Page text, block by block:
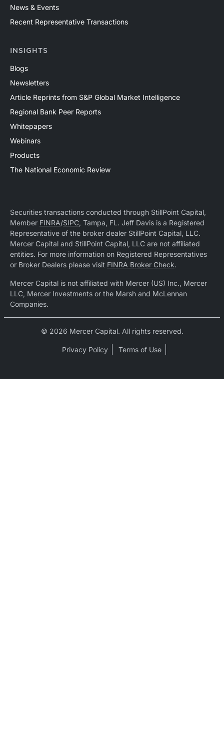
News & Events
Recent Representative Transactions
INSIGHTS
Blogs
Newsletters
Article Reprints from S&P Global Market Intelligence
Regional Bank Peer Reports
Whitepapers
Webinars
Products
The National Economic Review
Securities transactions conducted through StillPoint Capital,
Member FINRA/SIPC, Tampa, FL. Jeff Davis is a Registered
Representative of the broker dealer StillPoint Capital, LLC.
Mercer Capital and StillPoint Capital, LLC are not affiliated
entities. For more information on Registered Representatives
or Broker Dealers please visit FINRA Broker Check.
Mercer Capital is not affiliated with Mercer (US) Inc., Mercer
LLC, Mercer Investments or the Marsh and McLennan
Companies.
© 2026 Mercer Capital. All rights reserved.
Privacy Policy Terms of Use